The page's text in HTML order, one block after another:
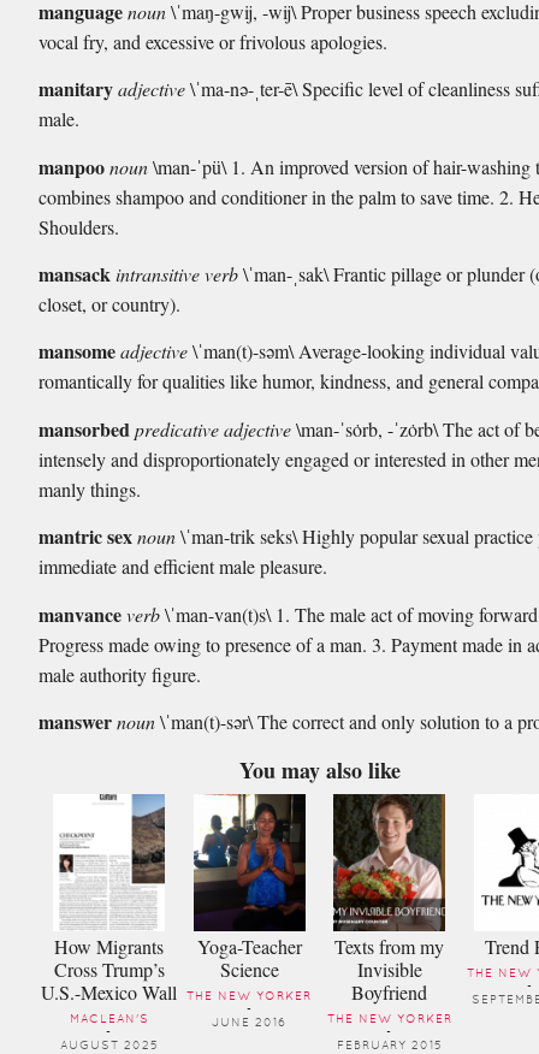
manguage noun\ˈmaŋ-gwij, -wij\ Proper business speech
vocal fry, and excessive or frivolous apologies.
manitary adjective\ˈma-nə-ˌter-ē\ Specific level of cleanliness
male.
manpoo noun\man-ˈpü\ 1. An improved version of hair-washing
combines shampoo and conditioner in the palm to save time. 2.
Shoulders.
mansack intransitive verb\ˈman-ˌsak\ Frantic pillage or plunder
closet, or country).
mansome adjective\ˈman(t)-səm\ Average-looking individual
romantically for qualities like humor, kindness, and general
mansorbed predicative adjective\man-ˈsȯrb, -ˈzȯrb\ The act of
intensely and disproportionately engaged or interested in other
manly things.
mantric sex noun\ˈman-trik seks\ Highly popular sexual
immediate and efficient male pleasure.
manvance verb\ˈman-van(t)s\ 1. The male act of moving
Progress made owing to presence of a man. 3. Payment made in
male authority figure.
manswer noun\ˈman(t)-sər\ The correct and only solution to a
You may also like
How Migrants
Cross Trump’s
U.S.-Mexico Wall
MACLEAN'S
-
AUGUST 2025
Yoga-Teacher
Science
THE NEW YORKER
-
JUNE 2016
Texts from my
Invisible
Boyfriend
THE NEW YORKER
-
FEBRUARY 2015
Trend
THE NEW
-